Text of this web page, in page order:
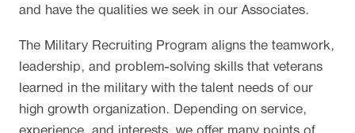
and have the qualities we seek in our Associates.
The Military Recruiting Program aligns the teamwork,
leadership, and problem-solving skills that veterans
learned in the military with the talent needs of our
high growth organization. Depending on service,